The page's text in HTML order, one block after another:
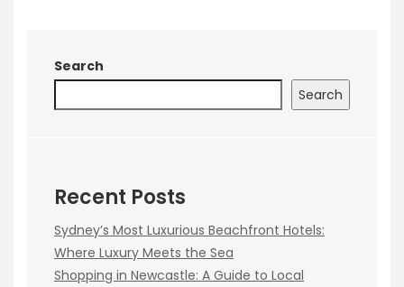
Search
Search
Recent Posts
Sydney’s Most Luxurious Beachfront Hotels:
Where Luxury Meets the Sea
Shopping in Newcastle: A Guide to Local